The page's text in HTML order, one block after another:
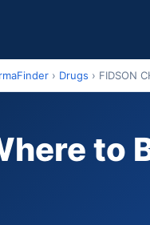
› Drugs › FIDSON
to